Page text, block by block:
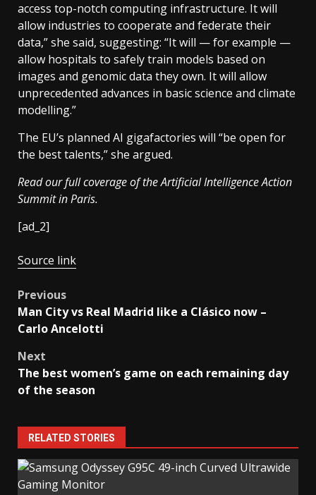
access top-notch computing infrastructure. It will
allow industries to cooperate and federate their
data,” she said, suggesting: “It will — for example —
allow hospitals to safely train models based on
images and genomic data they own. It will allow
unprecedented advances in basic science and climate
modelling.”
The EU’s planned AI gigafactories will “be open for
the best talents,” she argued.
Read our full coverage of the Artificial Intelligence Action
Summit in Paris.
[ad_2]
Source link
Post
navigation
Previous
Man City vs Real Madrid like a Clásico now –
Carlo Ancelotti
Next
The best women’s game on each remaining day
of the season
RELATED STORIES